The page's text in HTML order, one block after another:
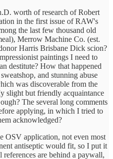
worth of research of Robert
in the first issue of RAW's
the last few thousand old
Merrow Machine Co. (est.
Harris Brisbane Dick scion?
paintings I need to
destitute? How that happened
and stunning abuse
was discoverable from the
slight but friendly acquaintance
The several long comments
applying, in which I tried to
acknowledged?
OSV application, not even most
antiseptic would fit, so I put it
are behind a paywall,